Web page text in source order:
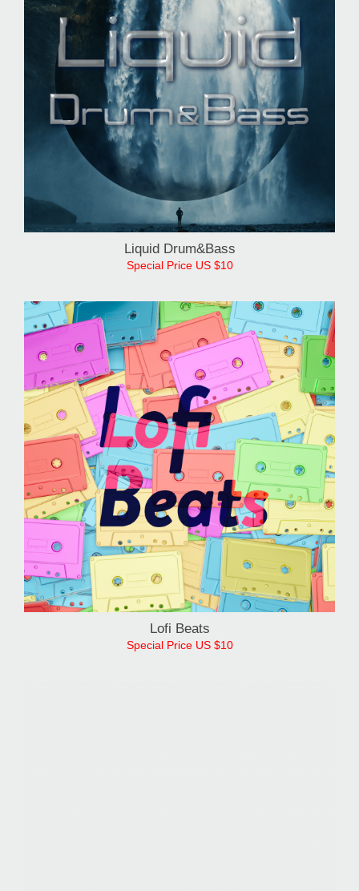
Liquid Drum&Bass
Special Price US $10
Lofi Beats
Special Price US $10